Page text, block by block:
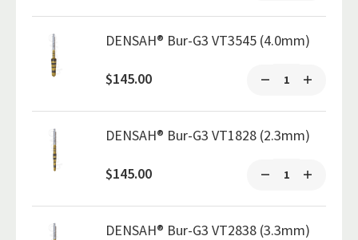
DENSAH® Bur-G3 VT3545 (4.0mm)
$145.00
DENSAH® Bur-G3 VT1828 (2.3mm)
$145.00
DENSAH® Bur-G3 VT2838 (3.3mm)